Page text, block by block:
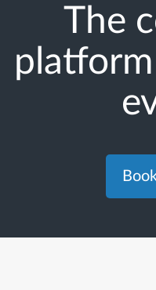
The